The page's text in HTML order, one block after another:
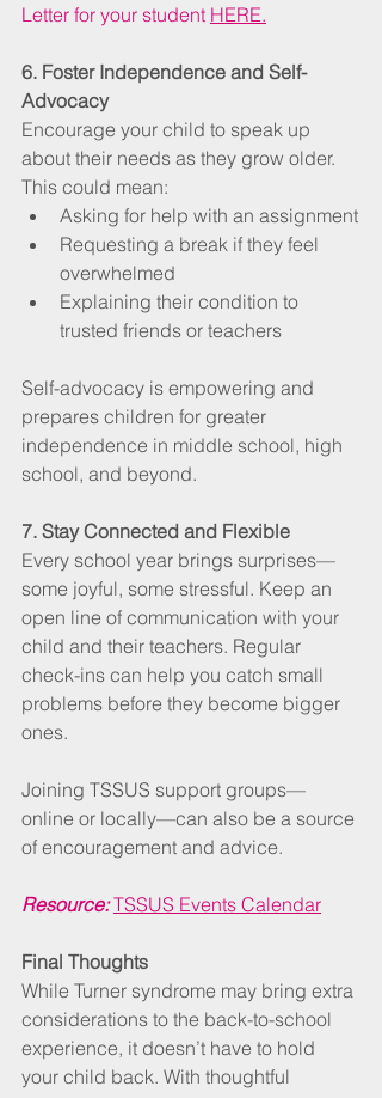
Letter for your student HERE.
6. Foster Independence and Self-
Advocacy
Encourage your child to speak up
about their needs as they grow older.
This could mean:
Asking for help with an assignment
Requesting a break if they feel
overwhelmed
Explaining their condition to
trusted friends or teachers
Self-advocacy is empowering and
prepares children for greater
independence in middle school, high
school, and beyond.
7. Stay Connected and Flexible
Every school year brings surprises—
some joyful, some stressful. Keep an
open line of communication with your
child and their teachers. Regular
check-ins can help you catch small
problems before they become bigger
ones.
Joining TSSUS support groups—
online or locally—can also be a source
of encouragement and advice.
Resource: TSSUS Events Calendar
Final Thoughts
While Turner syndrome may bring extra
considerations to the back-to-school
experience, it doesn’t have to hold
your child back. With thoughtful